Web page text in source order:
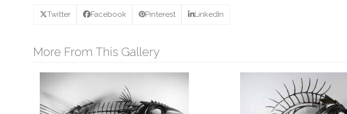
Twitter Facebook Pinterest LinkedIn
More From This Gallery